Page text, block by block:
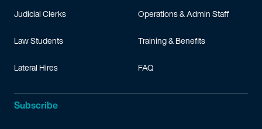
Judicial Clerks
Law Students
Lateral Hires
Operations & Admin Staff
Training & Benefits
FAQ
Subscribe